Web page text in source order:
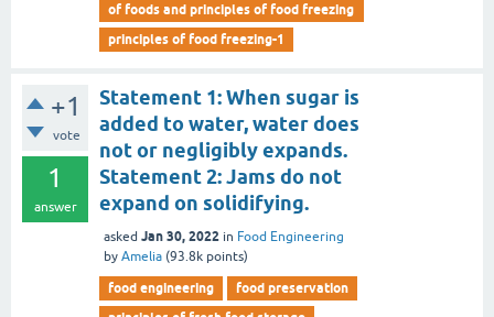
of foods and principles of food freezing
principles of food freezing-1
+1
vote
1
answer
Statement 1: When sugar is
added to water, water does
not or negligibly expands.
Statement 2: Jams do not
expand on solidifying.
asked Jan 30, 2022 in Food Engineering
by Amelia (93.8k points)
food engineering
food preservation